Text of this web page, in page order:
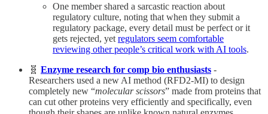
One member shared a sarcastic reaction about
regulatory culture, noting that when they submit a
regulatory package, every detail must be perfect or it
gets rejected, yet regulators seem comfortable
reviewing other people’s critical work with AI tools.
🧬 Enzyme research for comp bio enthusiasts -
Researchers used a new AI method (RFD2-MI) to design
completely new “molecular scissors” made from proteins that
can cut other proteins very efficiently and specifically, even